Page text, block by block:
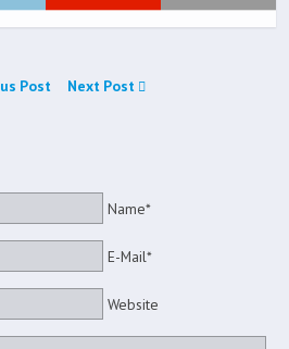
Post Next Post
Name*
E-Mail*
Website